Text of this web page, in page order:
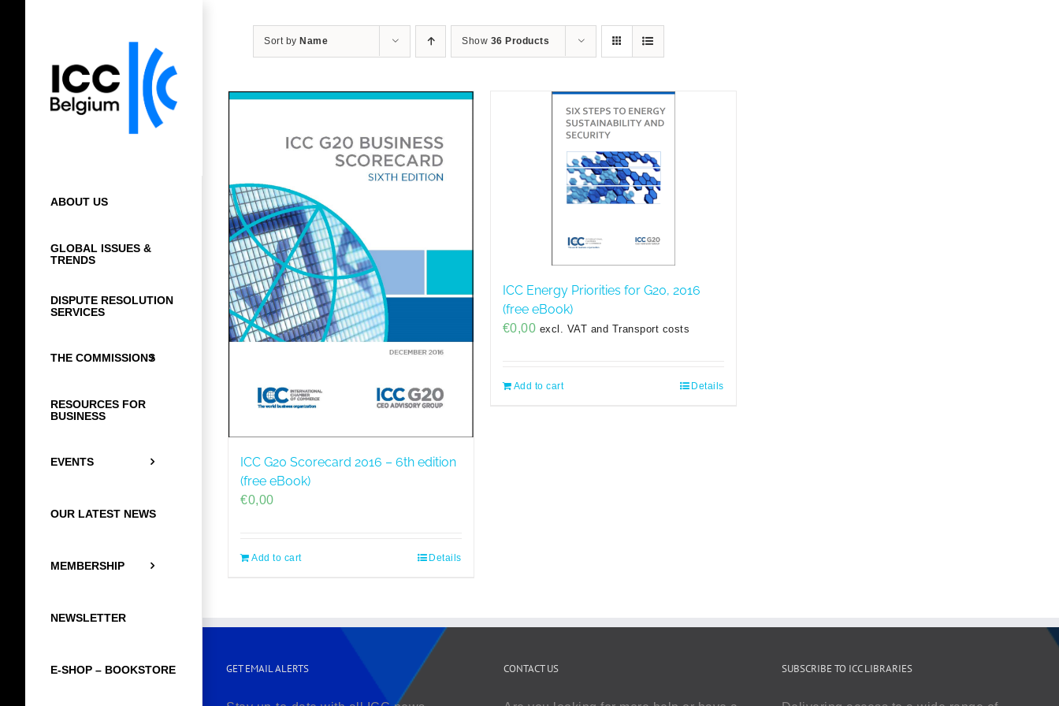
ABOUT US
GLOBAL ISSUES &
TRENDS
DISPUTE RESOLUTION
SERVICES
THE COMMISSIONS
RESOURCES FOR
BUSINESS
EVENTS
OUR LATEST NEWS
MEMBERSHIP
NEWSLETTER
E-SHOP – BOOKSTORE
Sort by Name Show 36 Products
ICC G20 Scorecard 2016 – 6th edition
(free eBook)
€0,00
Add to cart Details
ICC Energy Priorities for G20, 2016
(free eBook)
€0,00 excl. VAT and Transport costs
Add to cart Details
GET EMAIL ALERTS CONTACT US SUBSCRIBE TO ICC LIBRARIES